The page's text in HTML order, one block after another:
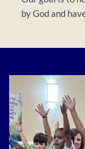
by God and